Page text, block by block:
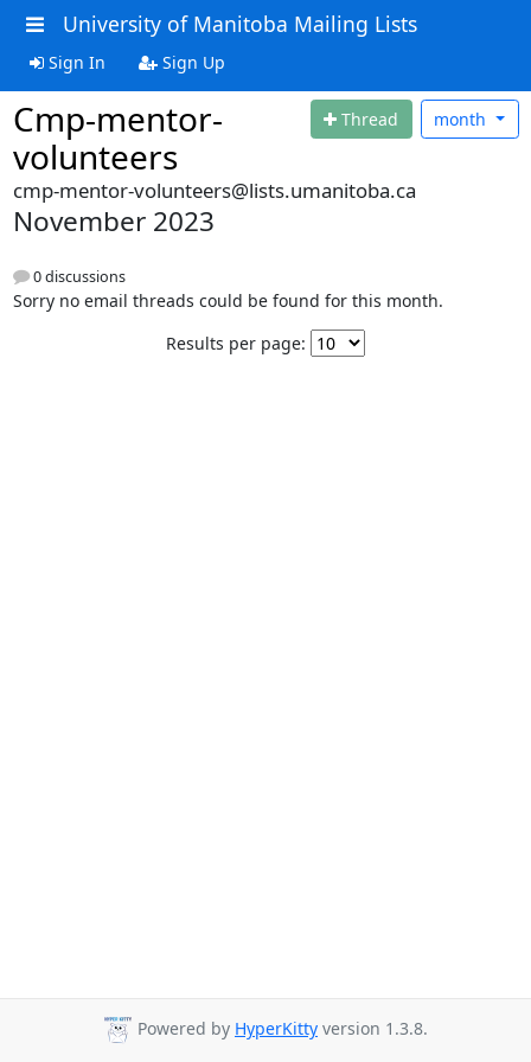
University of Manitoba Mailing Lists
Sign In Sign Up
Cmp-mentor-
volunteers
Thread month
cmp-mentor-volunteers@lists.umanitoba.ca
November 2023
0 discussions
Sorry no email threads could be found for this month.
Results per page:
Powered by HyperKitty version 1.3.8.